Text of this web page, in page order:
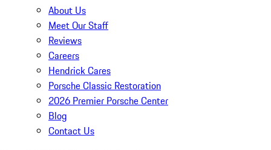
About Us
Meet Our Staff
Reviews
Careers
Hendrick Cares
Porsche Classic Restoration
2026 Premier Porsche Center
Blog
Contact Us